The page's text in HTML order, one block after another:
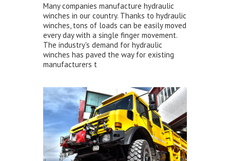
Many companies manufacture hydraulic
winches in our country. Thanks to hydraulic
winches, tons of loads can be easily moved
every day with a single finger movement.
The industry's demand for hydraulic
winches has paved the way for existing
manufacturers t